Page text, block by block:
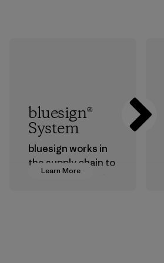
Learn More
bluesign®
System
bluesign works in
the supply chain to
approve products